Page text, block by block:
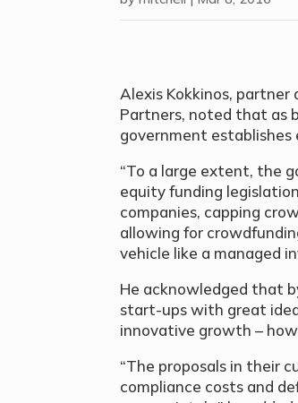
Alexis Kokkinos,
Partners, noted that as
government
“To a large extent, the
equity funding
companies, capping
allowing for
vehicle like a managed
He acknowledged that
start-ups with great
innovative growth –
“The proposals in their
compliance costs and